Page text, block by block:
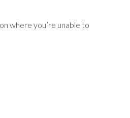
where you’re unable to